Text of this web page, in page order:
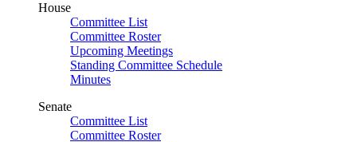
House
Committee List
Committee Roster
Upcoming Meetings
Standing Committee Schedule
Minutes
Senate
Committee List
Committee Roster